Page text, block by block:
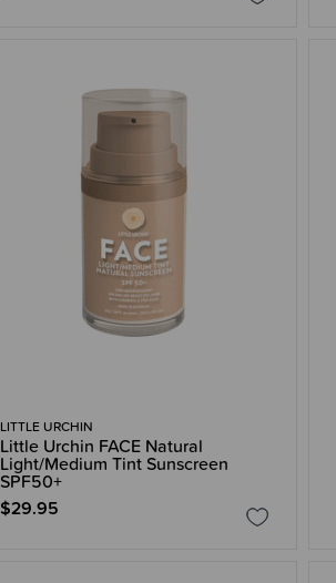
LITTLE URCHIN
Little Urchin FACE Natural
Light/Medium Tint Sunscreen
SPF50+
$29.95